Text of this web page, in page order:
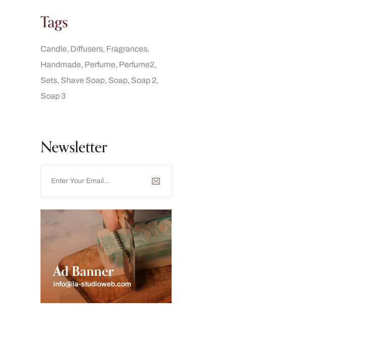
Tags
Candle Diffusers Fragrances
Handmade Perfume Perfume2
Sets Shave Soap Soap Soap 2
Soap 3
Newsletter
Ad Banner
info@la-studioweb.com